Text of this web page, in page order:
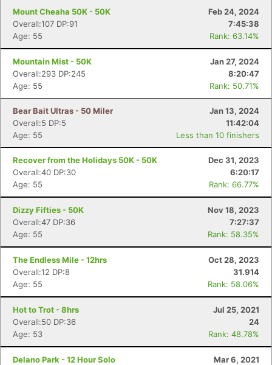
Mount Cheaha 50K - 50K
Feb 24, 2024
Overall:107 DP:91
7:45:38
Age: 55
Rank: 63.14%
Mountain Mist - 50K
Jan 27, 2024
Overall:293 DP:245
8:20:47
Age: 55
Rank: 50.71%
Bear Bait Ultras - 50 Miler
Jan 13, 2024
Overall:5 DP:5
11:42:04
Age: 55
Less than 10 finishers
Recover from the Holidays 50K - 50K
Dec 31, 2023
Overall:40 DP:30
6:20:17
Age: 55
Rank: 66.77%
Dizzy Fifties - 50K
Nov 18, 2023
Overall:47 DP:36
7:27:37
Age: 55
Rank: 58.35%
The Endless Mile - 12hrs
Oct 28, 2023
Overall:12 DP:8
31.914
Age: 55
Rank: 58.06%
Hot to Trot - 8hrs
Jul 25, 2021
Overall:50 DP:36
24
Age: 53
Rank: 48.78%
Delano Park - 12 Hour Solo
Mar 6, 2021